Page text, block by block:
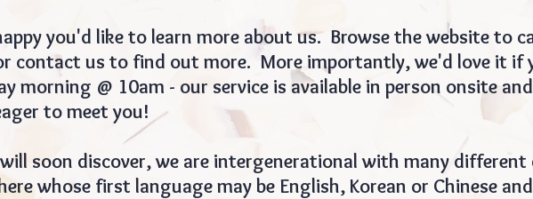
you'd like to learn more about us. Browse the website to
contact us to find out more. More importantly, we'd love it if
morning @ 10am - our service is available in person onsite
to meet you!
soon discover, we are intergenerational with many
whose first language may be English, Korean or Chinese